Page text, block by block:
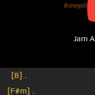
Jam
[B] .
[F#m] .